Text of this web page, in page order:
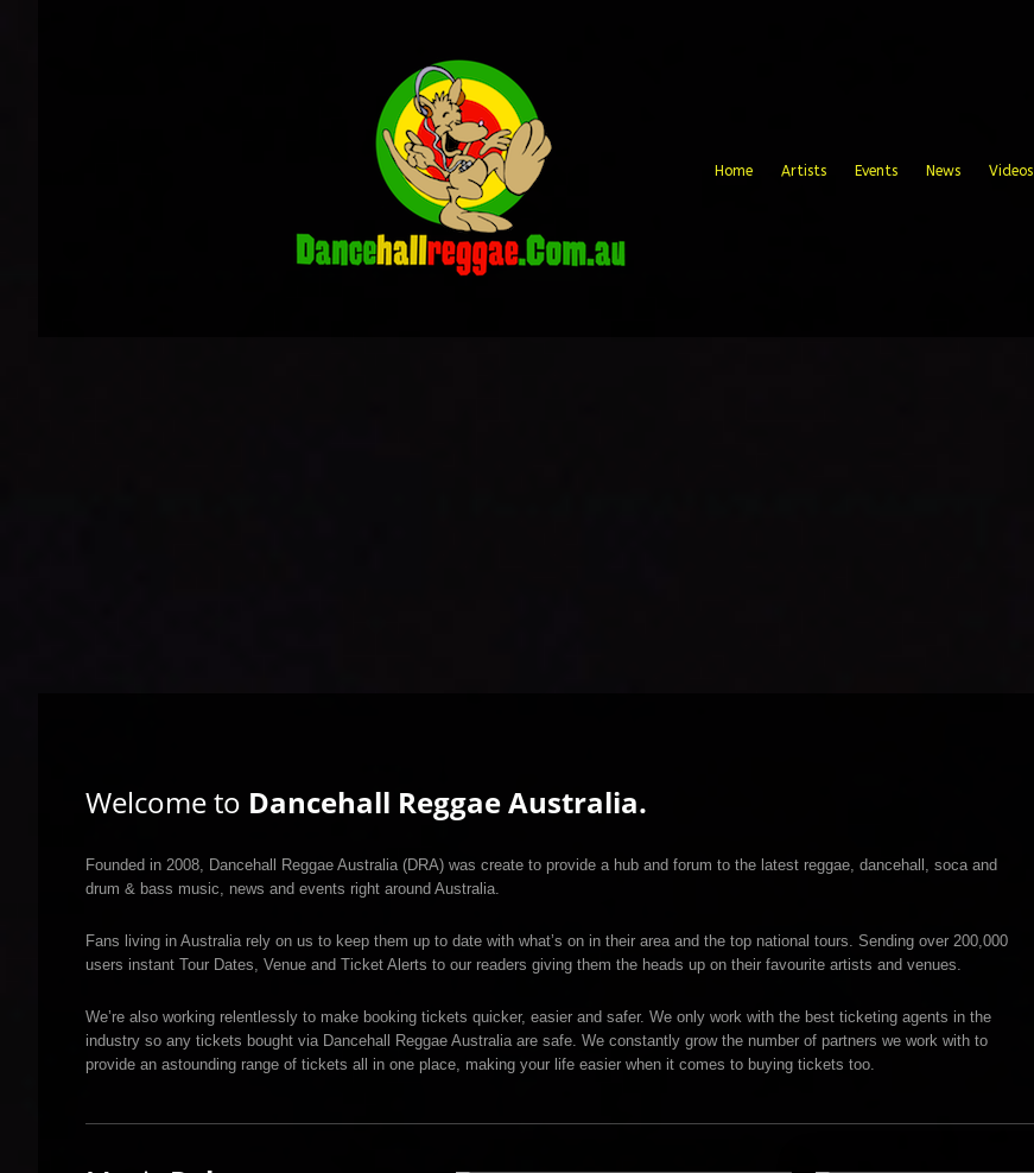
Home Artists Events News Videos
Welcome to Dancehall Reggae Australia.
Founded in 2008, Dancehall Reggae Australia (DRA) was create to provide a hub and forum to the latest reggae, dancehall, soca and
drum & bass music, news and events right around Australia.
Fans living in Australia rely on us to keep them up to date with what’s on in their area and the top national tours. Sending over 200,000
users instant Tour Dates, Venue and Ticket Alerts to our readers giving them the heads up on their favourite artists and venues.
We’re also working relentlessly to make booking tickets quicker, easier and safer. We only work with the best ticketing agents in the
industry so any tickets bought via Dancehall Reggae Australia are safe. We constantly grow the number of partners we work with to
provide an astounding range of tickets all in one place, making your life easier when it comes to buying tickets too.